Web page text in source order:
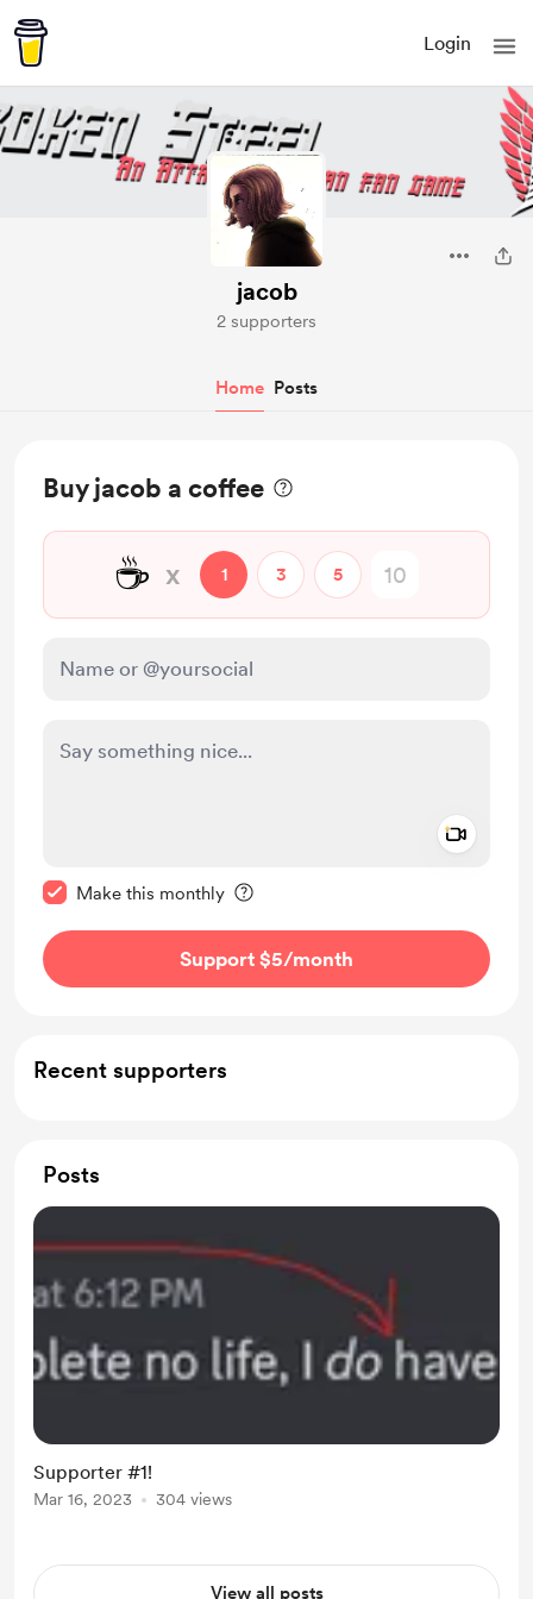
Login
jacob
2 supporters
Home Posts
Buy jacob a coffee
☕ x 1 3 5
Make this monthly
Support $5/month
Recent supporters
Posts
Supporter #1!
Mar 16, 2023 304 views
View all posts